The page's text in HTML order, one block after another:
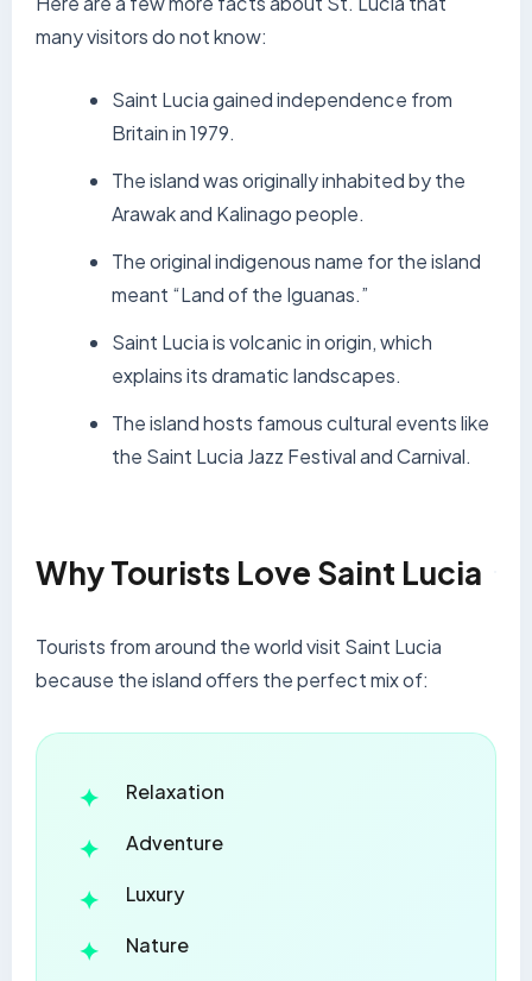
many visitors do not know:
Saint Lucia gained independence from
Britain in 1979.
The island was originally inhabited by the
Arawak and Kalinago people.
The original indigenous name for the island
meant “Land of the Iguanas.”
Saint Lucia is volcanic in origin, which
explains its dramatic landscapes.
The island hosts famous cultural events like
the Saint Lucia Jazz Festival and Carnival.
Why Tourists Love Saint Lucia
Tourists from around the world visit Saint Lucia
because the island offers the perfect mix of:
Relaxation
Adventure
Luxury
Nature